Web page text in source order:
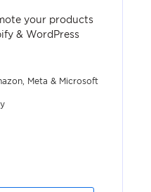
your products
& WordPress
Meta & Microsoft